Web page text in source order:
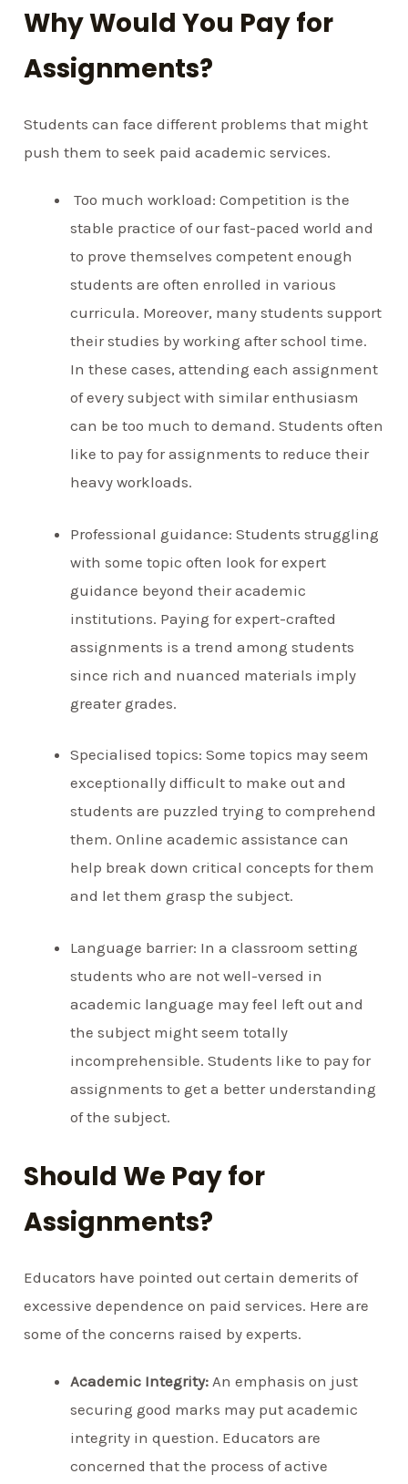
Why Would You Pay for
Assignments?
Students can face different problems that might
push them to seek paid academic services.
Too much workload: Competition is the
stable practice of our fast-paced world and
to prove themselves competent enough
students are often enrolled in various
curricula. Moreover, many students support
their studies by working after school time.
In these cases, attending each assignment
of every subject with similar enthusiasm
can be too much to demand. Students often
like to pay for assignments to reduce their
heavy workloads.
Professional guidance: Students struggling
with some topic often look for expert
guidance beyond their academic
institutions. Paying for expert-crafted
assignments is a trend among students
since rich and nuanced materials imply
greater grades.
Specialised topics: Some topics may seem
exceptionally difficult to make out and
students are puzzled trying to comprehend
them. Online academic assistance can
help break down critical concepts for them
and let them grasp the subject.
Language barrier: In a classroom setting
students who are not well-versed in
academic language may feel left out and
the subject might seem totally
incomprehensible. Students like to pay for
assignments to get a better understanding
of the subject.
Should We Pay for
Assignments?
Educators have pointed out certain demerits of
excessive dependence on paid services. Here are
some of the concerns raised by experts.
Academic Integrity: An emphasis on just
securing good marks may put academic
integrity in question. Educators are
concerned that the process of active